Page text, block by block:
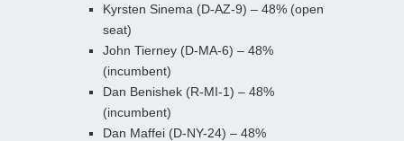
Kyrsten Sinema (D-AZ-9) – 48% (open
seat)
John Tierney (D-MA-6) – 48%
(incumbent)
Dan Benishek (R-MI-1) – 48%
(incumbent)
Dan Maffei (D-NY-24) – 48%